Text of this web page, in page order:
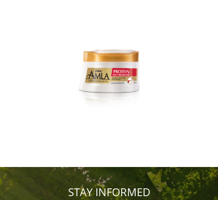
STAY INFORMED